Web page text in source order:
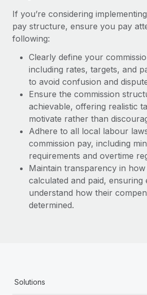
If you’re considering
pay structure, ensure you pay
following:
Clearly define your
including rates, targets, and
to avoid confusion and
Ensure the commission
achievable, offering realistic
motivate rather than
Adhere to all local labour
commission pay, including
requirements and overtime
Maintain transparency in
calculated and paid, ensuring
understand how their
determined.
Solutions